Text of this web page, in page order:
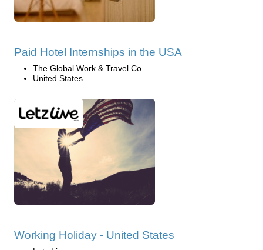
Paid Hotel Internships in the USA
The Global Work & Travel Co.
United States
Working Holiday - United States